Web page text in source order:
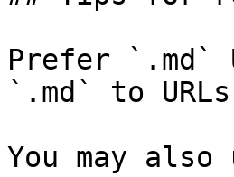
Prefer `.md`
`.md` to
You may